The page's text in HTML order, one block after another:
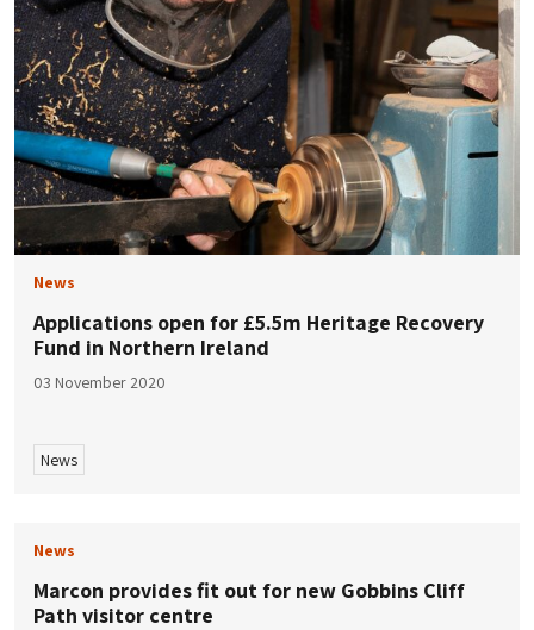
News
Applications open for £5.5m Heritage Recovery
Fund in Northern Ireland
03 November 2020
News
News
Marcon provides fit out for new Gobbins Cliff
Path visitor centre